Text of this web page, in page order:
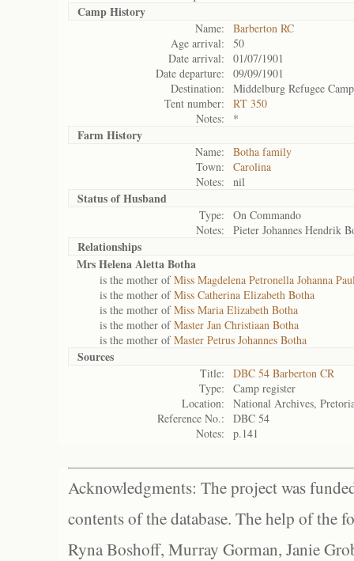
Camp History
Name:
Barberton RC
Age arrival:
50
Date arrival:
01/07/1901
Date departure:
09/09/1901
Destination:
Middelburg Refugee Camp
Tent number:
RT 350
Notes:
*
Farm History
Name:
Botha family
Town:
Carolina
Notes:
nil
Status ofHusband
Type:
On Commando
Notes:
Pieter Johannes Hendrik
Relationships
Mrs Helena Aletta Botha
is the mother ofMiss Magdelena Petronella Johanna
is the mother ofMiss Catherina Elizabeth Botha
is the mother ofMiss Maria Elizabeth Botha
is the mother ofMaster Jan Christiaan Botha
is the mother ofMaster Petrus Johannes Botha
Sources
Title:
DBC 54 Barberton CR
Type:
Camp register
Location:
National Archives,
Reference No.:
DBC 54
Notes:
p.141
Acknowledgments: The project was
contents of the database. The help of the
Ryna Boshoff, Murray Gorman, Janie